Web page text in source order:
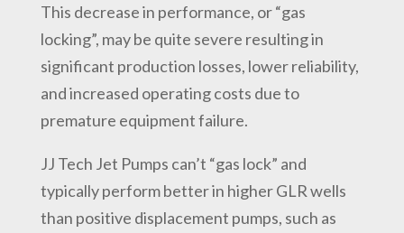
This decrease in performance, or “gas
locking”, may be quite severe resulting in
significant production losses, lower reliability,
and increased operating costs due to
premature equipment failure.
JJ Tech Jet Pumps can’t “gas lock” and
typically perform better in higher GLR wells
than positive displacement pumps, such as